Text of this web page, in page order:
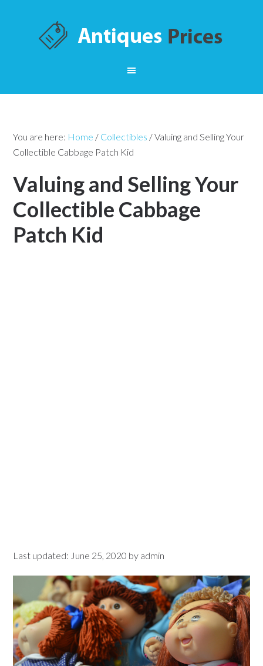
You are here: Home / Collectibles /Valuing and Selling Your
Collectible Cabbage Patch Kid
Valuing and Selling Your
Collectible Cabbage
Patch Kid
Last updated: June 25, 2020 by admin